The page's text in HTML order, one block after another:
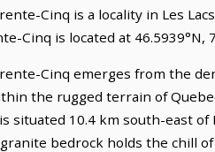
Cinq is a locality in Les
Cinq is located at 46.5939°N,
Cinq emerges from the
the rugged terrain of
situated 10.4 km south-east
bedrock holds the chill